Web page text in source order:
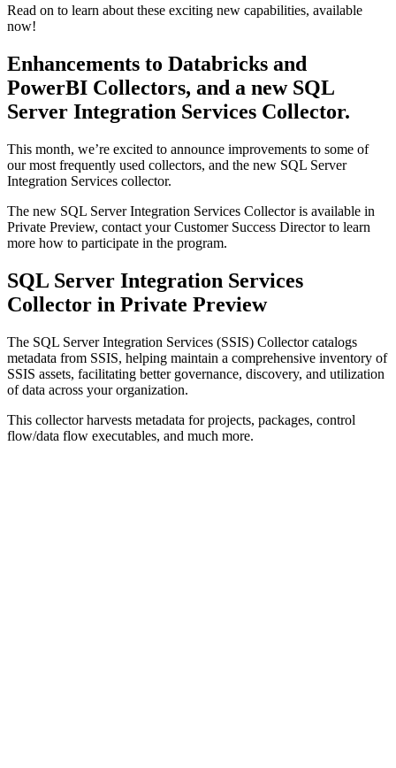
Read on to learn about these exciting new capabilities, available
now!
Enhancements to Databricks and
PowerBI Collectors, and a new SQL
Server Integration Services Collector.
This month, we’re excited to announce improvements to some of
our most frequently used collectors, and the new SQL Server
Integration Services collector.
The new SQL Server Integration Services Collector is available in
Private Preview, contact your Customer Success Director to learn
more how to participate in the program.
SQL Server Integration Services
Collector in Private Preview
The SQL Server Integration Services (SSIS) Collector catalogs
metadata from SSIS, helping maintain a comprehensive inventory of
SSIS assets, facilitating better governance, discovery, and utilization
of data across your organization.
This collector harvests metadata for projects, packages, control
flow/data flow executables, and much more.